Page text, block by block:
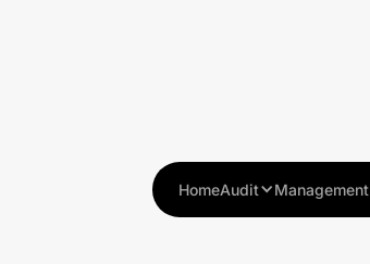
HomeAudit Management